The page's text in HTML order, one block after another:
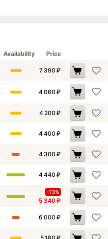
Availability
Price
7 390 ₽
4 060 ₽
4 200 ₽
4 400 ₽
4 300 ₽
4 440 ₽
-13%
5 340₽
6 000 ₽